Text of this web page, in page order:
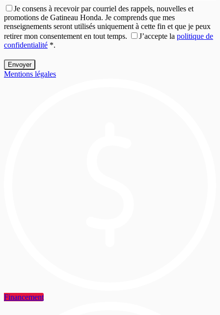
Je consens à recevoir par courriel des rappels, nouvelles et
promotions de Gatineau Honda. Je comprends que mes
renseignements seront utilisés uniquement à cette fin et que je peux
retirer mon consentement en tout temps.
J’accepte la politique de
confidentialité *.
Mentions légales
Financement